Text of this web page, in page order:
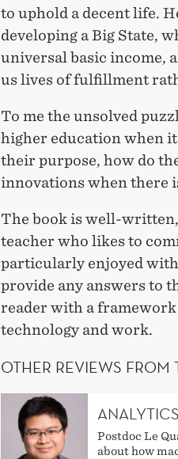
to uphold a decent life.
developing a Big State,
universal basic income,
us lives of fulfillment
To me the unsolved
higher education when
their purpose, how do
innovations when there
The book is well-
teacher who likes to
particularly enjoyed
provide any answers to
reader with a
technology and work.
OTHER REVIEWS FROM
Postdoc Le
about how